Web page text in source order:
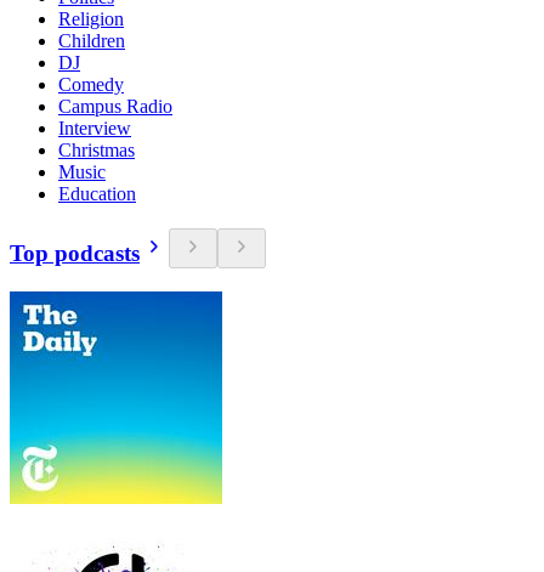
Religion
Children
DJ
Comedy
Campus Radio
Interview
Christmas
Music
Education
Top podcasts